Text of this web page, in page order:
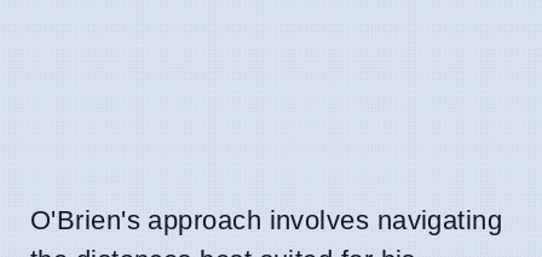
O'Brien's approach involves navigating